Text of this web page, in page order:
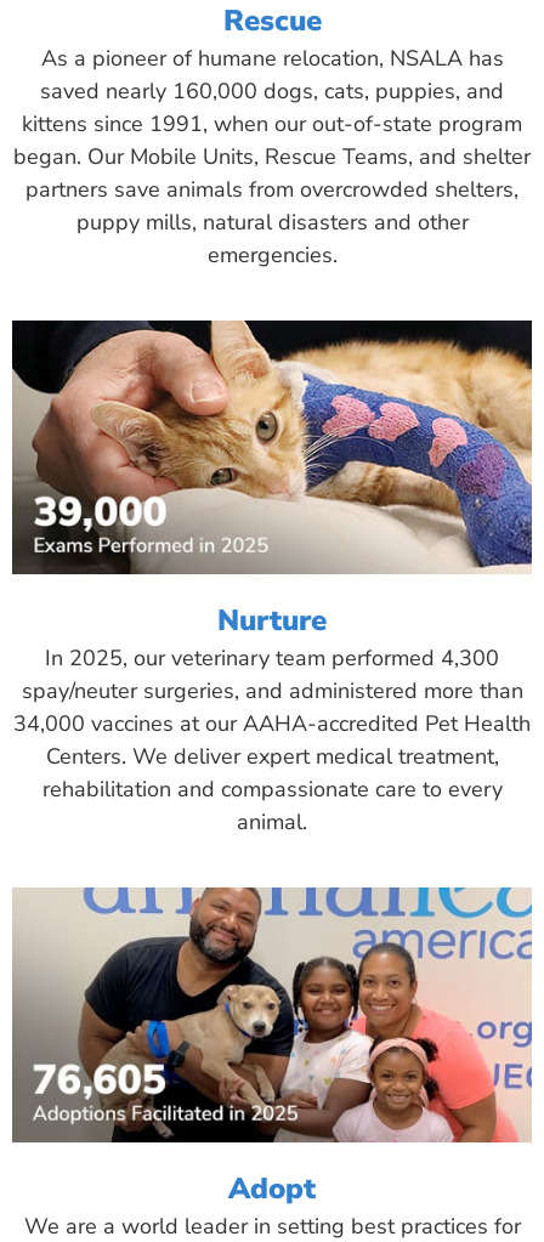
Rescue
As a pioneer of humane relocation, NSALA has
saved nearly 160,000 dogs, cats, puppies, and
kittens since 1991, when our out-of-state program
began. Our Mobile Units, Rescue Teams, and shelter
partners save animals from overcrowded shelters,
puppy mills, natural disasters and other
emergencies.
Nurture
In 2025, our veterinary team performed 4,300
spay/neuter surgeries, and administered more than
34,000 vaccines at our AAHA-accredited Pet Health
Centers. We deliver expert medical treatment,
rehabilitation and compassionate care to every
animal.
Adopt
We are a world leader in setting best practices for